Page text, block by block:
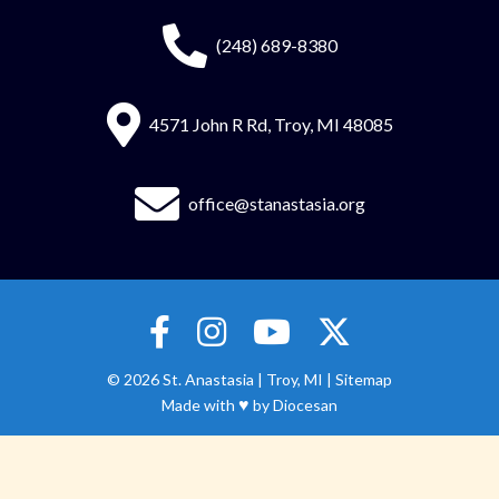
(248) 689-8380
4571 John R Rd, Troy, MI 48085
office@stanastasia.org
© 2026St. Anastasia | Troy, MI | Sitemap
Made with ♥ byDiocesan